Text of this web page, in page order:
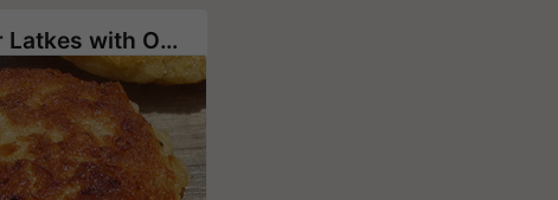
Vegan Cauliflower Latkes with Orange Lentil